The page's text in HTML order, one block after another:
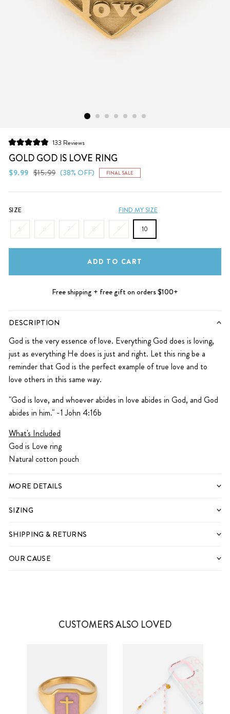
Rated
4.9
out
of
5
133 Reviews
to
scroll
to
GOLD GOD IS LOVE RING
$9.99 Regular
$15.99 Sale
(38% OFF) FINAL SALE
SIZE FIND MY SIZE
5 6 7 8 9 10
ADD TO CART
Free shipping + free gift on orders $100+
DESCRIPTION
God is the very essence of love. Everything God does is loving,
just as everything He does is just and right. Let this ring be a
reminder that God is the perfect example of true love and to
love others in this same way.
"God is love, and whoever abides in love abides in God, and God
abides in him." -1 John 4:16b
What's Included
God is Love ring
Natural cotton pouch
MORE DETAILS
SIZING
SHIPPING & RETURNS
OUR CAUSE
CUSTOMERS ALSO LOVED